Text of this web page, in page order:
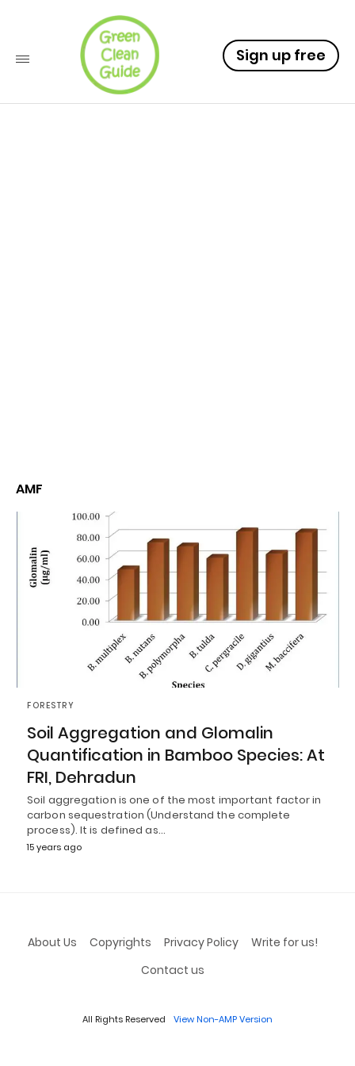
Sign up free
AMF
FORESTRY
Soil Aggregation and Glomalin
Quantification in Bamboo Species: At
FRI, Dehradun
Soil aggregation is one of the most important factor in
carbon sequestration (Understand the complete
process). It is defined as…
15 years ago
About Us Copyrights Privacy Policy
Write for us!
Contact us
All Rights Reserved View Non-AMP Version